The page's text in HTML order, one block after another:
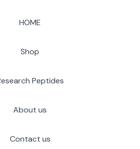
HOME
Shop
Peptides
About us
Contact us